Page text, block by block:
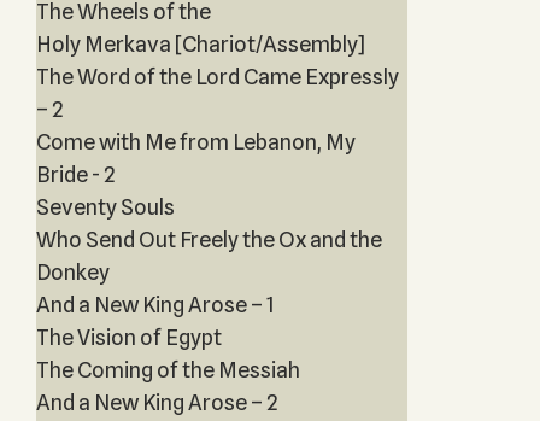
The Wheels of the
Holy Merkava [Chariot/Assembly]
The Word of the Lord Came Expressly
– 2
Come with Me from Lebanon, My
Bride - 2
Seventy Souls
Who Send Out Freely the Ox and the
Donkey
And a New King Arose – 1
The Vision of Egypt
The Coming of the Messiah
And a New King Arose – 2